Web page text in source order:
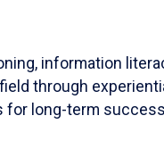
information
through
for long-term